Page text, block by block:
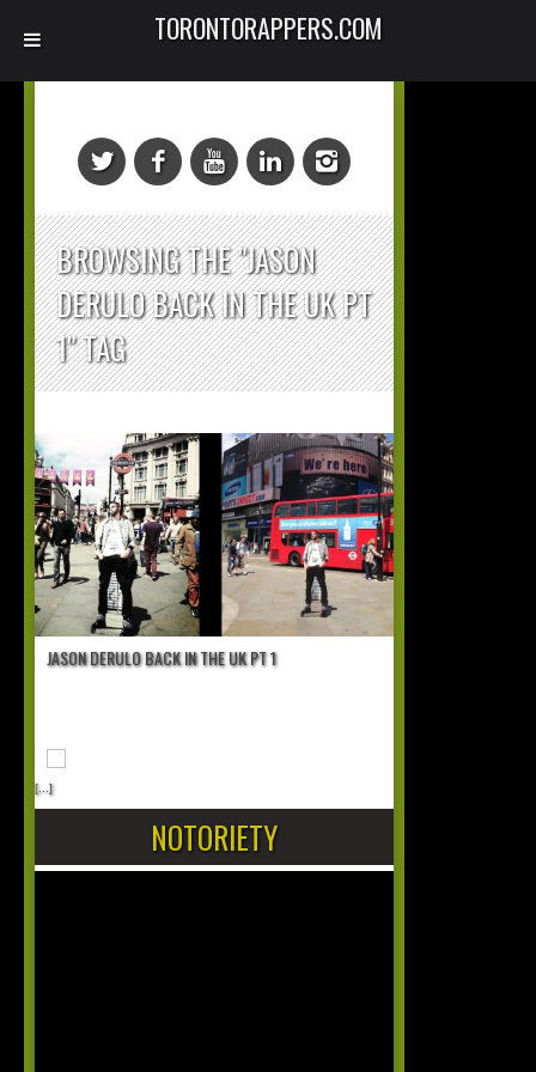
BROWSING THE "JASON
DERULO BACK IN THE UK PT
1" TAG
JASON DERULO BACK IN THE UK PT 1
[...]
NOTORIETY
TORONTORAPPERS.COM